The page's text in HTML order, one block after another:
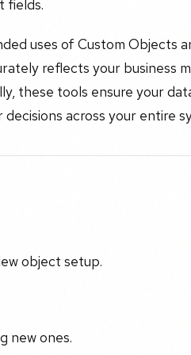
fields.
uses of Custom Objects
reflects your business
these tools ensure your
across your entire
object setup.
new ones.